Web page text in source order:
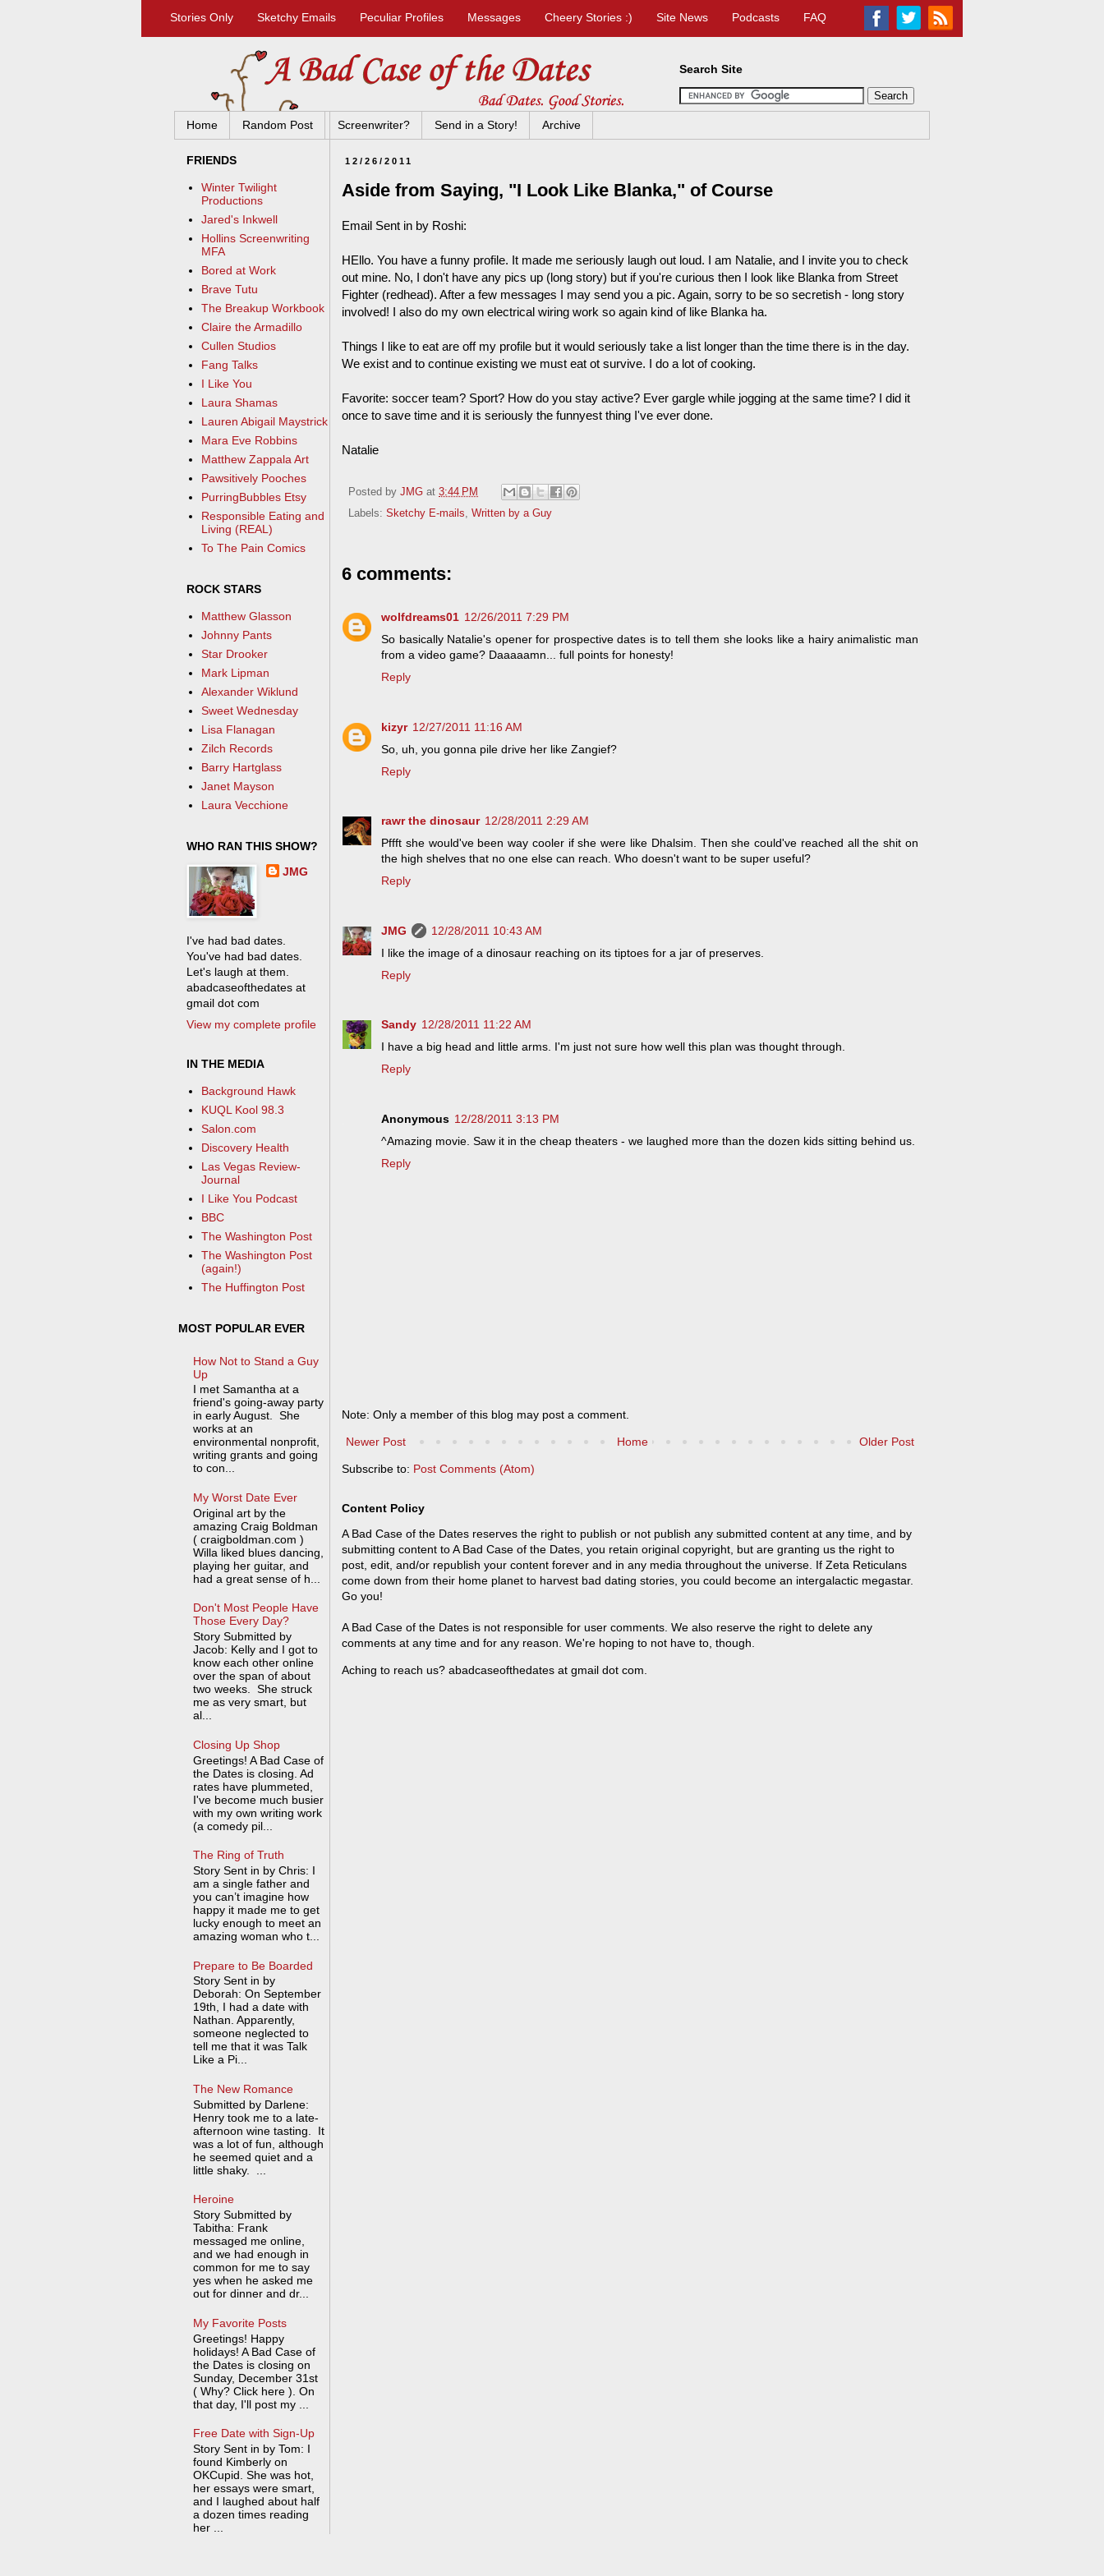
Stories Only Sketchy Emails Peculiar Profiles Messages Cheery Stories :) Site News Podcasts FAQ
Home Random Post Screenwriter? Send in a Story! Archive
12/26/2011
Aside from Saying, "I Look Like Blanka," of Course
Email Sent in by Roshi:
HEllo. You have a funny profile. It made me seriously laugh out loud. I am Natalie, and I invite you to check
out mine. No, I don't have any pics up (long story) but if you're curious then I look like Blanka from Street
Fighter (redhead). After a few messages I may send you a pic. Again, sorry to be so secretish - long story
involved! I also do my own electrical wiring work so again kind of like Blanka ha.
Things I like to eat are off my profile but it would seriously take a list longer than the time there is in the day.
We exist and to continue existing we must eat ot survive. I do a lot of cooking.
Favorite: soccer team? Sport? How do you stay active? Ever gargle while jogging at the same time? I did it
once to save time and it is seriously the funnyest thing I've ever done.
Natalie
Posted by JMG at 3:44 PM
Labels: Sketchy E-mails, Written by a Guy
6 comments:
wolfdreams01 12/26/2011 7:29 PM
So basically Natalie's opener for prospective dates is to tell them she looks like a hairy animalistic man
from a video game? Daaaaamn... full points for honesty!
Reply
kizyr 12/27/2011 11:16 AM
So, uh, you gonna pile drive her like Zangief?
Reply
rawr the dinosaur 12/28/2011 2:29 AM
Pffft she would've been way cooler if she were like Dhalsim. Then she could've reached all the shit on
the high shelves that no one else can reach. Who doesn't want to be super useful?
Reply
JMG
12/28/2011 10:43 AM
I like the image of a dinosaur reaching on its tiptoes for a jar of preserves.
Reply
Sandy 12/28/2011 11:22 AM
I have a big head and little arms. I'm just not sure how well this plan was thought through.
Reply
Anonymous 12/28/2011 3:13 PM
^Amazing movie. Saw it in the cheap theaters - we laughed more than the dozen kids sitting behind us.
Reply
Note: Only a member of this blog may post a comment.
Newer Post Older Post
Home
Subscribe to: Post Comments (Atom)
Content Policy
A Bad Case of the Dates reserves the right to publish or not publish any submitted content at any time, and by
submitting content to A Bad Case of the Dates, you retain original copyright, but are granting us the right to
post, edit, and/or republish your content forever and in any media throughout the universe. If Zeta Reticulans
come down from their home planet to harvest bad dating stories, you could become an intergalactic megastar.
Go you!
A Bad Case of the Dates is not responsible for user comments. We also reserve the right to delete any
comments at any time and for any reason. We're hoping to not have to, though.
Aching to reach us? abadcaseofthedates at gmail dot com.
Search Site
FRIENDS
Winter Twilight
Productions
Jared's Inkwell
Hollins Screenwriting
MFA
Bored at Work
Brave Tutu
The Breakup Workbook
Claire the Armadillo
Cullen Studios
Fang Talks
I Like You
Laura Shamas
Lauren Abigail Maystrick
Mara Eve Robbins
Matthew Zappala Art
Pawsitively Pooches
PurringBubbles Etsy
Responsible Eating and
Living (REAL)
To The Pain Comics
ROCK STARS
Matthew Glasson
Johnny Pants
Star Drooker
Mark Lipman
Alexander Wiklund
Sweet Wednesday
Lisa Flanagan
Zilch Records
Barry Hartglass
Janet Mayson
Laura Vecchione
WHO RAN THIS SHOW?
JMG
I've had bad dates.
You've had bad dates.
Let's laugh at them.
abadcaseofthedates at
gmail dot com
View my complete profile
IN THE MEDIA
Background Hawk
KUQL Kool 98.3
Salon.com
Discovery Health
Las Vegas Review-
Journal
I Like You Podcast
BBC
The Washington Post
The Washington Post
(again!)
The Huffington Post
MOST POPULAR EVER
How Not to Stand a Guy
Up
I met Samantha at a
friend's going-away party
in early August. She
works at an
environmental nonprofit,
writing grants and going
to con...
My Worst Date Ever
Original art by the
amazing Craig Boldman
( craigboldman.com )
Willa liked blues dancing,
playing her guitar, and
had a great sense of h...
Don't Most People Have
Those Every Day?
Story Submitted by
Jacob: Kelly and I got to
know each other online
over the span of about
two weeks. She struck
me as very smart, but
al...
Closing Up Shop
Greetings! A Bad Case of
the Dates is closing. Ad
rates have plummeted,
I've become much busier
with my own writing work
(a comedy pil...
The Ring of Truth
Story Sent in by Chris: I
am a single father and
you can’t imagine how
happy it made me to get
lucky enough to meet an
amazing woman who t...
Prepare to Be Boarded
Story Sent in by
Deborah: On September
19th, I had a date with
Nathan. Apparently,
someone neglected to
tell me that it was Talk
Like a Pi...
The New Romance
Submitted by Darlene:
Henry took me to a late-
afternoon wine tasting. It
was a lot of fun, although
he seemed quiet and a
little shaky. ...
Heroine
Story Submitted by
Tabitha: Frank
messaged me online,
and we had enough in
common for me to say
yes when he asked me
out for dinner and dr...
My Favorite Posts
Greetings! Happy
holidays! A Bad Case of
the Dates is closing on
Sunday, December 31st
( Why? Click here ). On
that day, I'll post my ...
Free Date with Sign-Up
Story Sent in by Tom: I
found Kimberly on
OKCupid. She was hot,
her essays were smart,
and I laughed about half
a dozen times reading
her ...